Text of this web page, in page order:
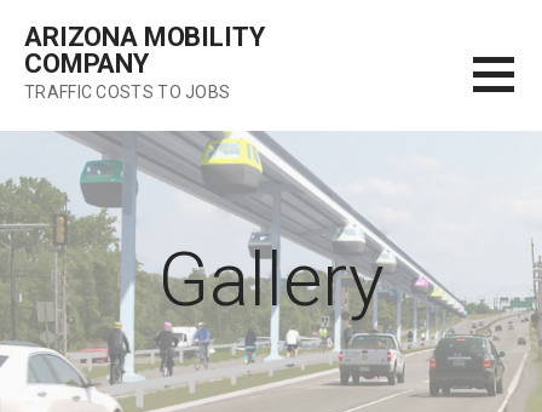
content
ARIZONA MOBILITY
COMPANY
TRAFFIC COSTS TO JOBS
Gallery